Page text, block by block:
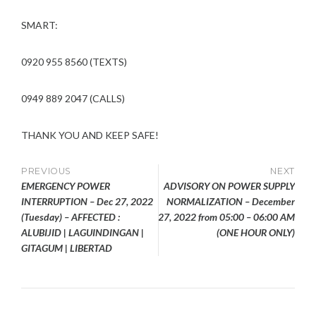
SMART:
0920 955 8560 (TEXTS)
0949 889 2047 (CALLS)
THANK YOU AND KEEP SAFE!
Post
navigation
PREVIOUS
EMERGENCY POWER
INTERRUPTION – Dec 27, 2022
(Tuesday) – AFFECTED :
ALUBIJID | LAGUINDINGAN |
GITAGUM | LIBERTAD
NEXT
ADVISORY ON POWER SUPPLY
NORMALIZATION – December
27, 2022 from 05:00 – 06:00 AM
(ONE HOUR ONLY)